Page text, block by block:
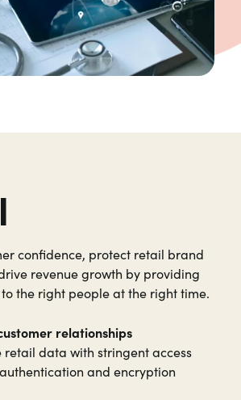
confidence, protect retail brand
revenue growth by providing
the right people at the right time.
relationships
retail data with stringent access
and encryption